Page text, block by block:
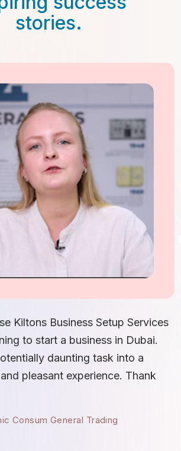
stories.
Kiltons Business Setup Services
to start a business in Dubai.
daunting task into a
pleasant experience. Thank
Consum General Trading